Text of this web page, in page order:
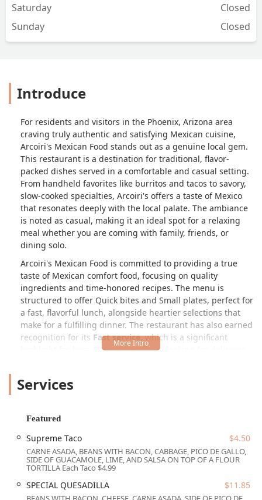
Saturday
Closed
Sunday
Closed
Introduce
For residents and visitors in the Phoenix, Arizona area
craving truly authentic and satisfying Mexican cuisine,
Arcoiri's Mexican Food stands out as a genuine local gem.
This restaurant is a destination for traditional, flavor-
packed dishes served in a comfortable and casual setting.
From handheld favorites like burritos and tacos to savory,
slow-cooked specialties, Arcoiri's offers a taste of Mexico
that resonates deeply with the local palate. The ambiance
is noted as casual, making it an ideal spot for a relaxing
meal whether you are coming with family, friends, or
dining solo.
Arcoiri's Mexican Food is committed to providing a true
taste of Mexican comfort food, focusing on quality
ingredients and time-honored recipes. The menu is
structured to offer Quick bites and Small plates, perfect for
a fast, flavorful lunch, alongside heartier selections that
make for a fulfilling dinner. The restaurant has also earned
recognition for its Fast service, which is a significant
highlight for busy Phoenix residents looking for delicious
versatility and appeal to a broad segment of the Arizona
The true stars of the menu are the featured items and
tradition. For instance, the specialty tacos and burritos
offer a remarkable range of fillings. Patrons can indulge in
the rich, deep flavors of the Supreme Taco, a substantial
cabbage, Pico de Gallo, and a side of guacamole. Similarly,
Services
Featured
Supreme Taco $4.50
CARNE ASADA, BEANS WITH BACON, CABBAGE, PICO DE GALLO,
SIDE OF GUACAMOLE, LIME, AND SALSA ON TOP OF A FLOUR
TORTILLA Each Taco $4.99
SPECIAL QUESADILLA $11.85